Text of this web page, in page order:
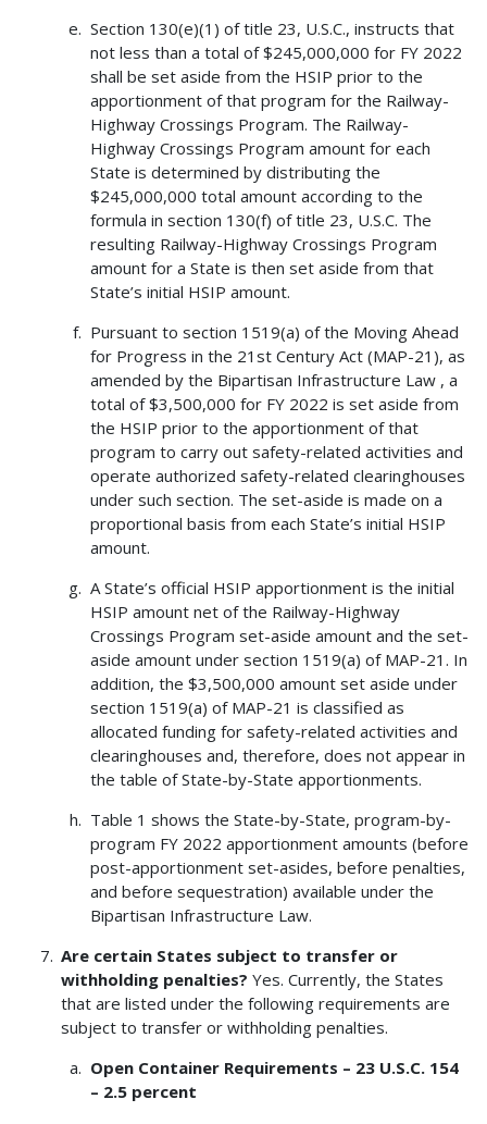
Section 130(e)(1) of title 23, U.S.C., instructs that
not less than a total of $245,000,000 for FY 2022
shall be set aside from the HSIP prior to the
apportionment of that program for the Railway-
Highway Crossings Program. The Railway-
Highway Crossings Program amount for each
State is determined by distributing the
$245,000,000 total amount according to the
formula in section 130(f) of title 23, U.S.C. The
resulting Railway-Highway Crossings Program
amount for a State is then set aside from that
State’s initial HSIP amount.
Pursuant to section 1519(a) of the Moving Ahead
for Progress in the 21st Century Act (MAP-21), as
amended by the Bipartisan Infrastructure Law , a
total of $3,500,000 for FY 2022 is set aside from
the HSIP prior to the apportionment of that
program to carry out safety-related activities and
operate authorized safety-related clearinghouses
under such section. The set-aside is made on a
proportional basis from each State’s initial HSIP
amount.
A State’s official HSIP apportionment is the initial
HSIP amount net of the Railway-Highway
Crossings Program set-aside amount and the set-
aside amount under section 1519(a) of MAP-21. In
addition, the $3,500,000 amount set aside under
section 1519(a) of MAP-21 is classified as
allocated funding for safety-related activities and
clearinghouses and, therefore, does not appear in
the table of State-by-State apportionments.
Table 1 shows the State-by-State, program-by-
program FY 2022 apportionment amounts (before
post-apportionment set-asides, before penalties,
and before sequestration) available under the
Bipartisan Infrastructure Law.
Are certain States subject to transfer or
withholding penalties? Yes. Currently, the States
that are listed under the following requirements are
subject to transfer or withholding penalties.
Open Container Requirements – 23 U.S.C. 154
– 2.5 percent